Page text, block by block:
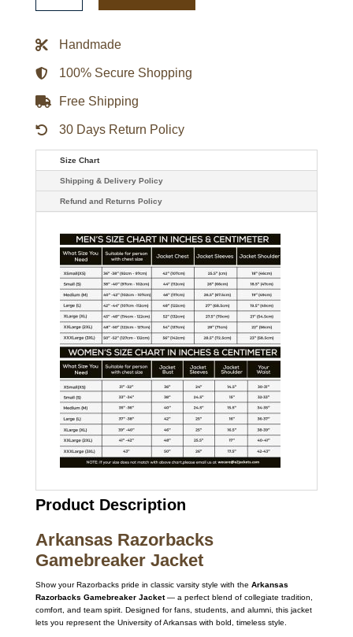
Jacket
Handmade
100% Secure Shopping
Free Shipping
30 Days Return Policy
Size Chart
Shipping & Delivery Policy
Refund and Returns Policy
Product Description
Arkansas Razorbacks
Gamebreaker Jacket
Show your Razorbacks pride in classic varsity style with the Arkansas
Razorbacks Gamebreaker Jacket— a perfect blend of collegiate tradition,
comfort, and team spirit. Designed for fans, students, and alumni, this jacket
lets you represent the University of Arkansas with bold, timeless style.